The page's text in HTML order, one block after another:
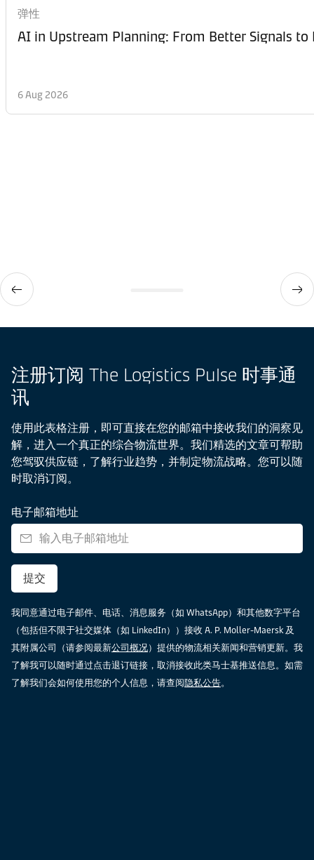
弹性
AI in Upstream Planning: From Better Signals to
6 Aug 2026
注册订阅 The Logistics Pulse 时事通
讯
使用此表格注册，即可直接在您的邮箱中接收我们的洞察见
解，进入一个真正的综合物流世界。我们精选的文章可帮助
您驾驭供应链，了解行业趋势，并制定物流战略。您可以随
时取消订阅。
电子邮箱地址
提交
我同意通过电子邮件、电话、消息服务（如 WhatsApp）和其他数字平台
（包括但不限于社交媒体（如 LinkedIn））接收 A. P. Moller-Maersk 及
其附属公司（请参阅最新公司概况）提供的物流相关新闻和营销更新。我
了解我可以随时通过点击退订链接，取消接收此类马士基推送信息。如需
了解我们会如何使用您的个人信息，请查阅隐私公告。